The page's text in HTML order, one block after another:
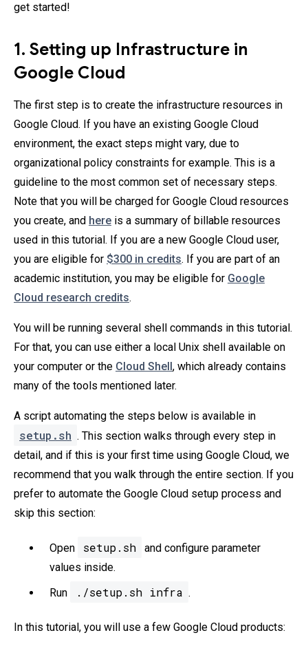
get started!
1. Setting up Infrastructure in
Google Cloud
The first step is to create the infrastructure resources in
Google Cloud. If you have an existing Google Cloud
environment, the exact steps might vary, due to
organizational policy constraints for example. This is a
guideline to the most common set of necessary steps.
Note that you will be charged for Google Cloud resources
you create, and here is a summary of billable resources
used in this tutorial. If you are a new Google Cloud user,
you are eligible for $300 in credits. If you are part of an
academic institution, you may be eligible for Google
Cloud research credits.
You will be running several shell commands in this tutorial.
For that, you can use either a local Unix shell available on
your computer or the Cloud Shell , which already contains
many of the tools mentioned later.
A script automating the steps below is available in
setup.sh . This section walks through every step in
detail, and if this is your first time using Google Cloud, we
recommend that you walk through the entire section. If you
prefer to automate the Google Cloud setup process and
skip this section:
Open setup.sh
and configure parameter
values inside.
Run
./setup.sh infra .
In this tutorial, you will use a few Google Cloud products: